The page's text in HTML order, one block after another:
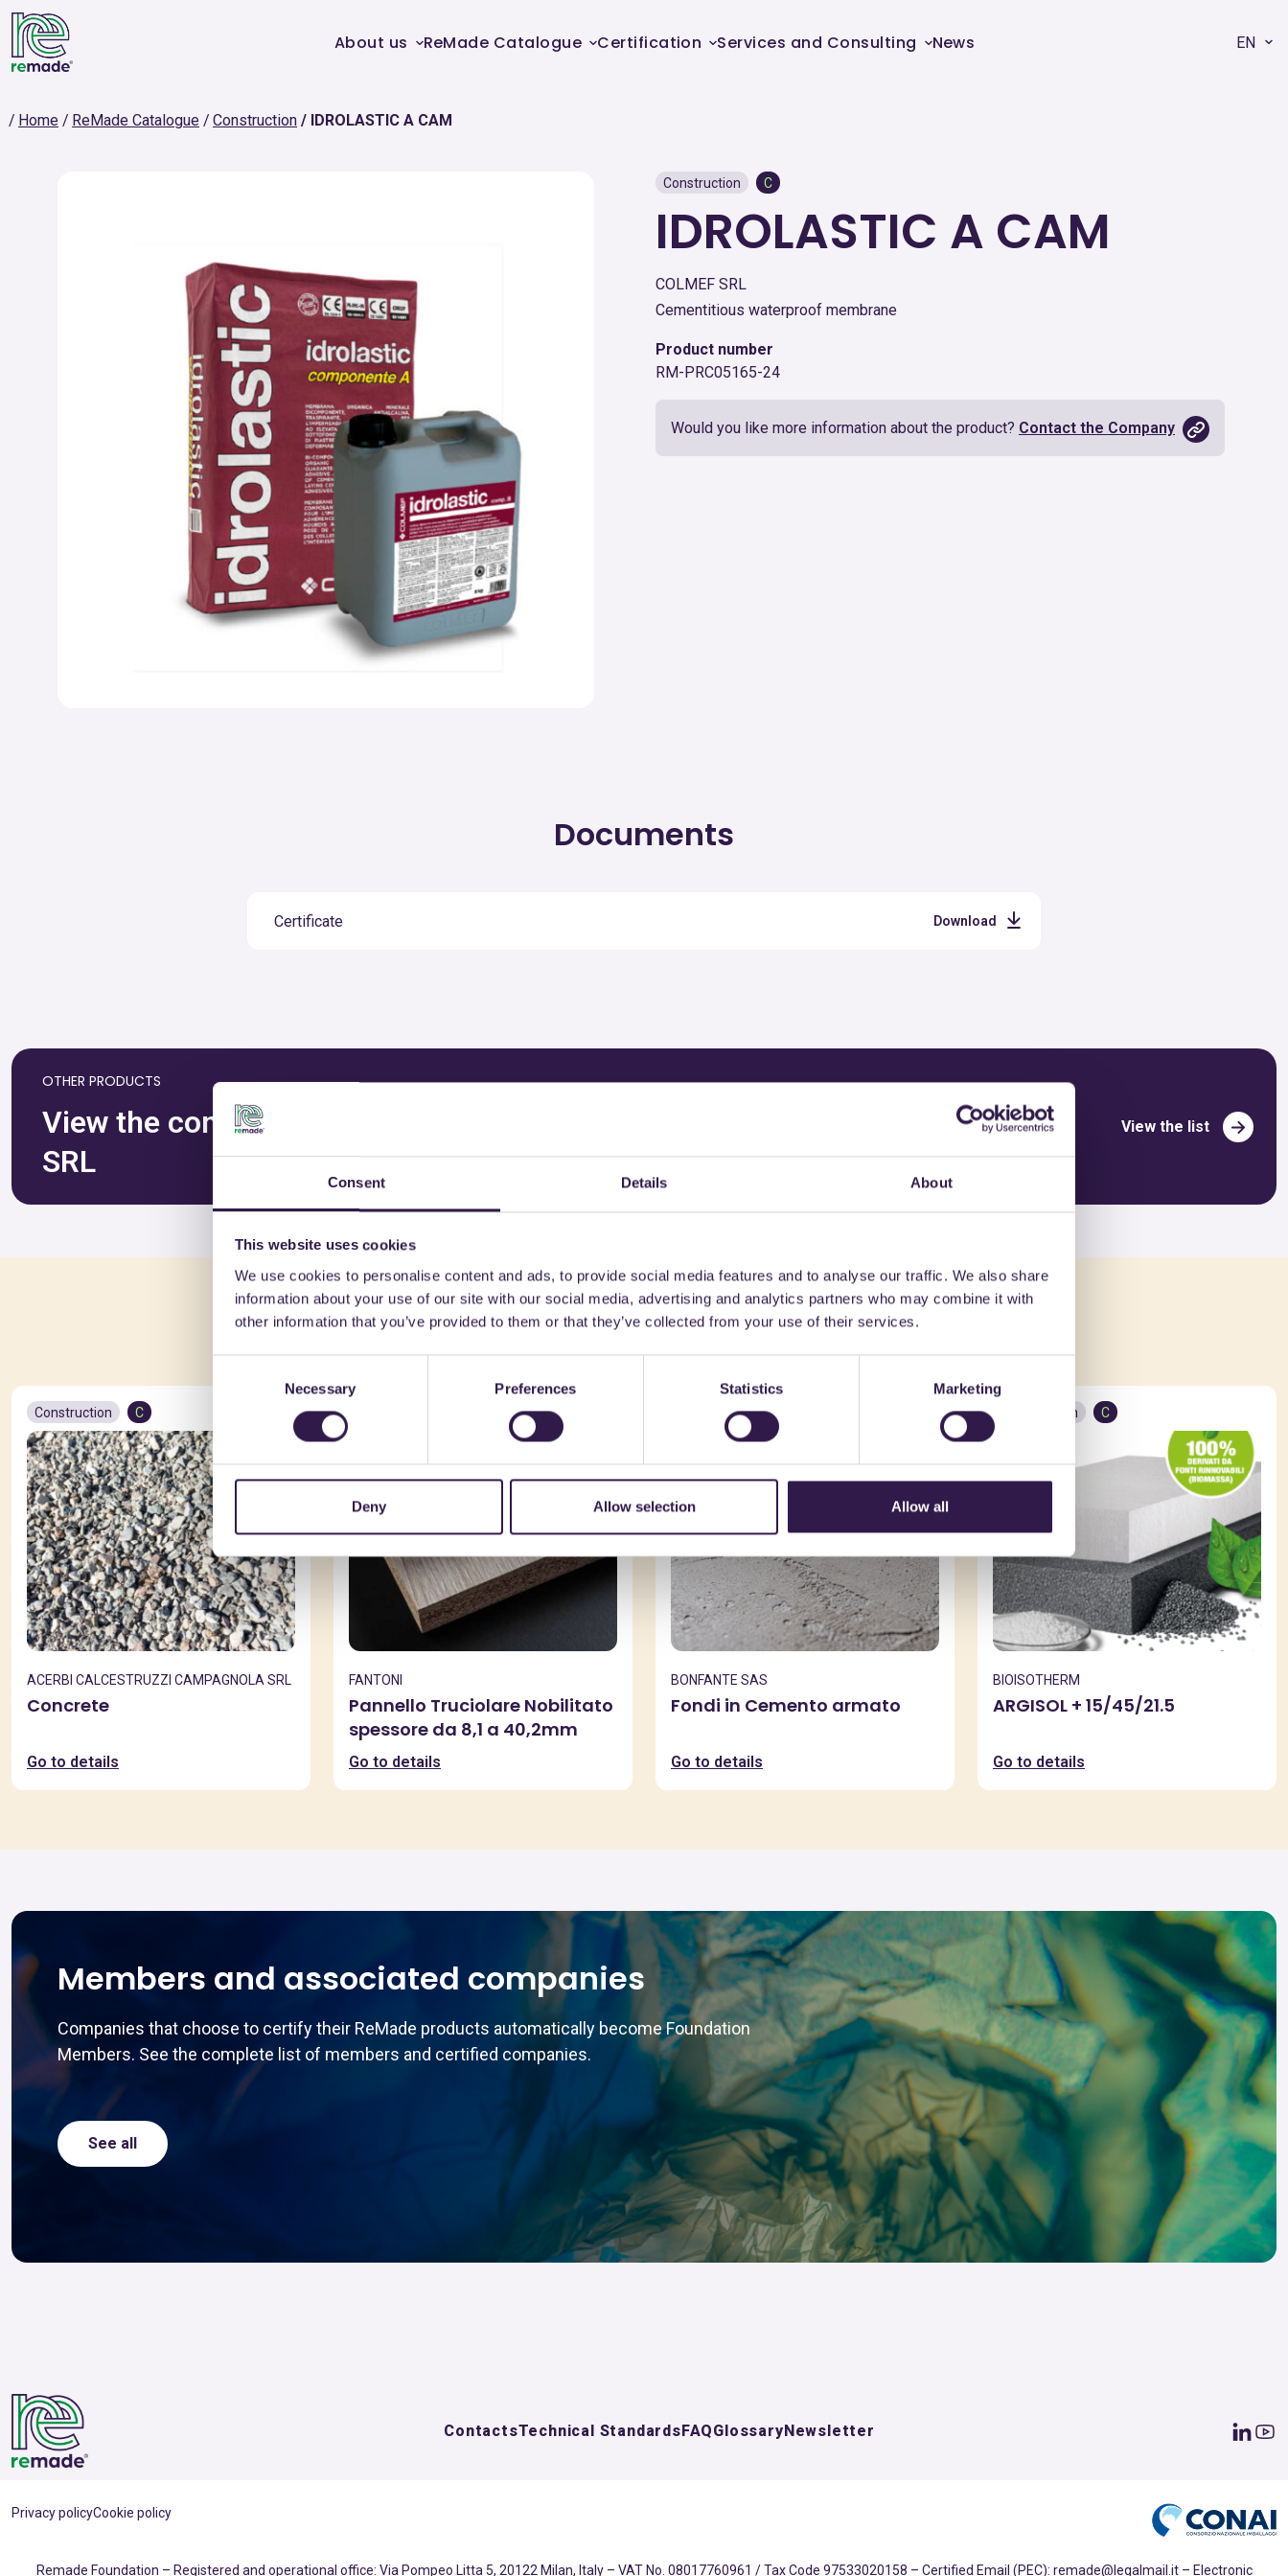
Consent Details About
This website uses cookies
We use cookies to personalise content and ads, to provide social media features and to analyse our traffic. We also share
information about your use of our site with our social media, advertising and analytics partners who may combine it with
other information that you’ve provided to them or that they’ve collected from your use of their services.
Selection
Necessary Preferences Statistics Marketing
Deny Allow selection Allow all
About us ReMade Catalogue Certification Services and Consulting News EN
Home ReMade Catalogue Construction IDROLASTIC A CAM
Construction C
IDROLASTIC A CAM
COLMEF SRL
Cementitious waterproof membrane
Product number
RM-PRC05165-24
Would you like more information about the product? Contact the Company
Documents
Certificate Download
OTHER PRODUCTS
View the complete list of certified products by COLMEF
SRL
View the list
You might also be interested in
Construction C
ACERBI CALCESTRUZZI CAMPAGNOLA SRL
Concrete
Go to details
FANTONI
Pannello Truciolare Nobilitato
spessore da 8,1 a 40,2mm
Go to details
Construction
BONFANTE SAS
Fondi in Cemento armato
Go to details
Construction C
BIOISOTHERM
ARGISOL + 15/45/21.5
Go to details
Members and associated companies
Companies that choose to certify their ReMade products automatically become Foundation
Members. See the complete list of members and certified companies.
See all
ContactsTechnical StandardsFAQGlossaryNewsletter
Privacy policyCookie policy
Remade Foundation – Registered and operational office: Via Pompeo Litta 5, 20122 Milan, Italy – VAT No. 08017760961 / Tax Code 97533020158 – Certified Email (PEC): remade@legalmail.it – Electronic